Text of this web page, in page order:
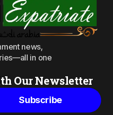
news,
in one
Our Newsletter
Subscribe